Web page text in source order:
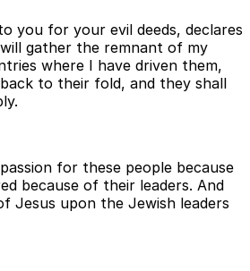
you for your evil deeds, declares
gather the remnant of my
where I have driven them,
to their fold, and they shall
for these people because
because of their leaders. And
Jesus upon the Jewish leaders